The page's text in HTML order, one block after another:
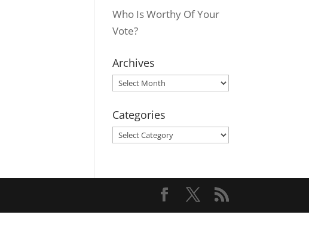
Who Is Worthy Of Your
Vote?
Archives
Archives
Categories
Categories